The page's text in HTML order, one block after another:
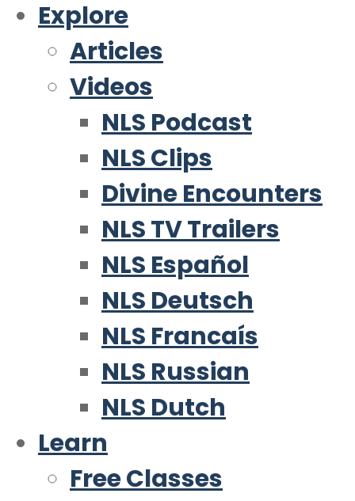
Explore
Articles
Videos
NLS Podcast
NLS Clips
Divine Encounters
NLS TV Trailers
NLS Español
NLS Deutsch
NLS Francaís
NLS Russian
NLS Dutch
Learn
Free Classes